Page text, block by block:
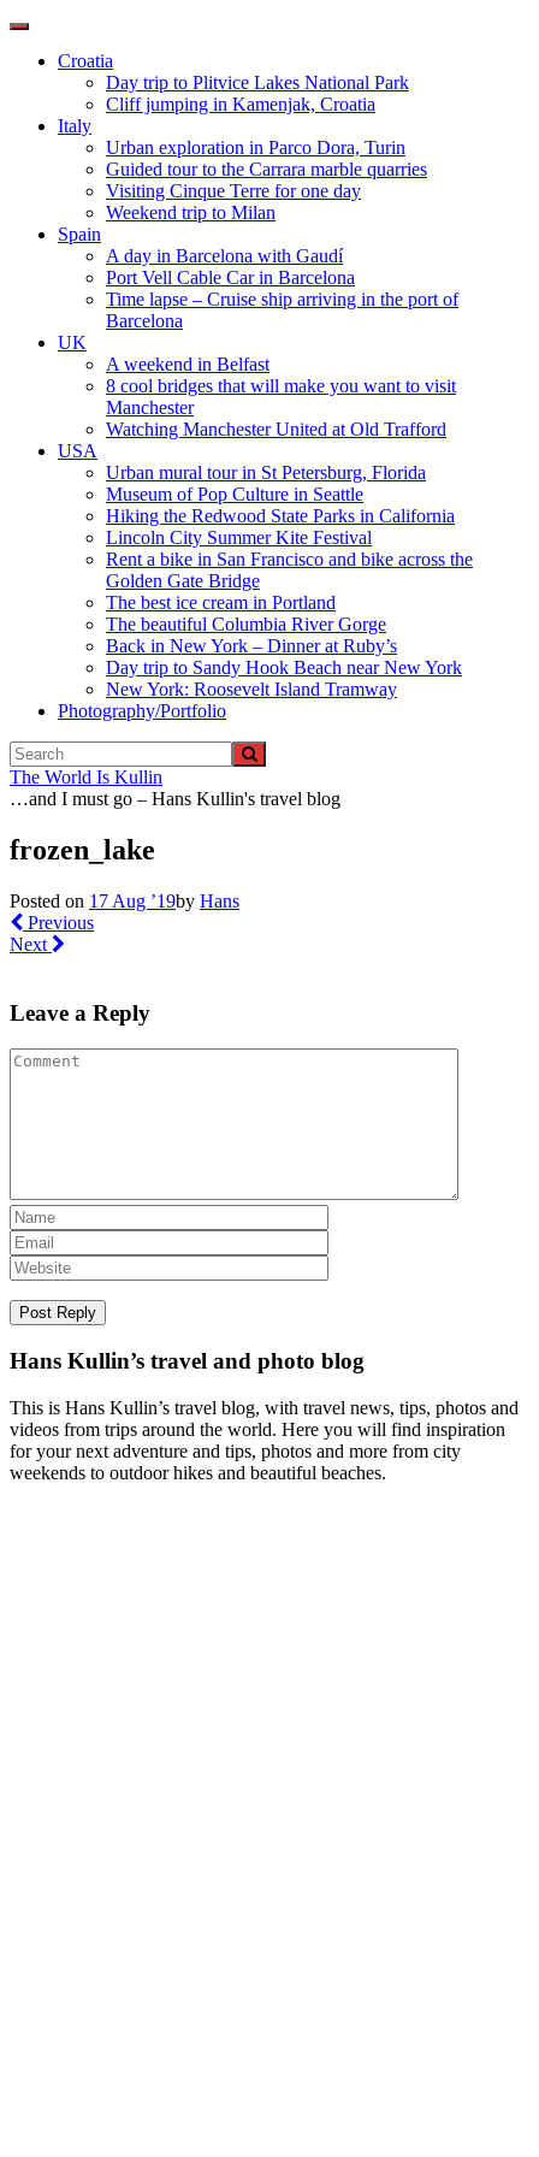
Toggle
navigationCroatia
Day trip to Plitvice Lakes National Park
Cliff jumping in Kamenjak, Croatia
Italy
Urban exploration in Parco Dora, Turin
Guided tour to the Carrara marble quarries
Visiting Cinque Terre for one day
Weekend trip to Milan
Spain
A day in Barcelona with Gaudí
Port Vell Cable Car in Barcelona
Time lapse – Cruise ship arriving in the port of
Barcelona
UK
A weekend in Belfast
8 cool bridges that will make you want to visit
Manchester
Watching Manchester United at Old Trafford
USA
Urban mural tour in St Petersburg, Florida
Museum of Pop Culture in Seattle
Hiking the Redwood State Parks in California
Lincoln City Summer Kite Festival
Rent a bike in San Francisco and bike across the
Golden Gate Bridge
The best ice cream in Portland
The beautiful Columbia River Gorge
Back in New York – Dinner at Ruby’s
Day trip to Sandy Hook Beach near New York
New York: Roosevelt Island Tramway
Photography/Portfolio
The World Is Kullin
…and I must go – Hans Kullin's travel blog
frozen_lake
Posted on 17 Aug ’19by Hans
Previous
Next
Leave a Reply
Hans Kullin’s travel and photo blog
This is Hans Kullin’s travel blog, with travel news, tips, photos and
videos from trips around the world. Here you will find inspiration
for your next adventure and tips, photos and more from city
weekends to outdoor hikes and beautiful beaches.